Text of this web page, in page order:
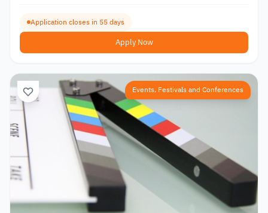
Application closes in 55 days
Apply Now
Events, Festivals and Conferences